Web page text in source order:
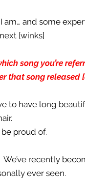
am… and some
[winks]
song you’re
that song
to have long
proud of.
We’ve recently
ever seen.